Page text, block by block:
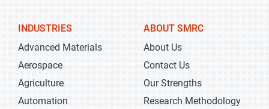
INDUSTRIES
Advanced Materials
Aerospace
Agriculture
Automation
ABOUT SMRC
About Us
Contact Us
Our Strengths
Research Methodology